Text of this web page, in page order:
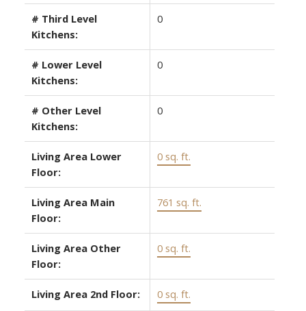
# Third Level
Kitchens:
0
# Lower Level
Kitchens:
0
# Other Level
Kitchens:
0
Living Area Lower
Floor:
0 sq. ft.
Living Area Main
Floor:
761 sq. ft.
Living Area Other
Floor:
0 sq. ft.
Living Area 2nd Floor: 0 sq. ft.